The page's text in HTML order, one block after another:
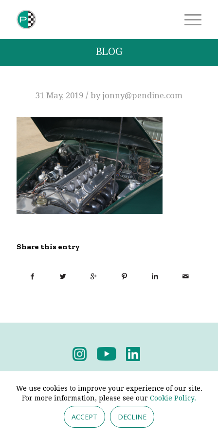
BLOG
31 May, 2019 / byjonny@pendine.com
Share this entry
We use cookies to improve your experience of our site.
For more information, please see our Cookie Policy.
ACCEPT DECLINE